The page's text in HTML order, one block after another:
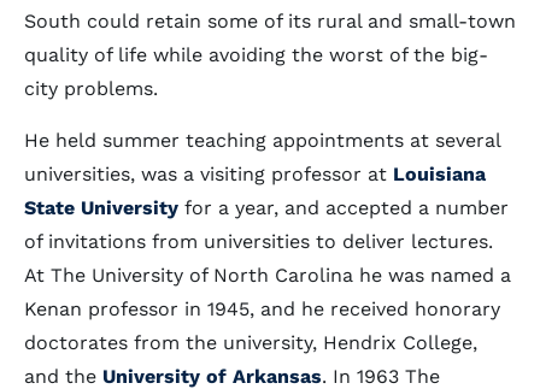
South could retain some of its rural and small-town
quality of life while avoiding the worst of the big-
city problems.
He held summer teaching appointments at several
universities, was a visiting professor at Louisiana
State University for a year, and accepted a number
of invitations from universities to deliver lectures.
At The University of North Carolina he was named a
Kenan professor in 1945, and he received honorary
doctorates from the university, Hendrix College,
and the University of Arkansas. In 1963 The